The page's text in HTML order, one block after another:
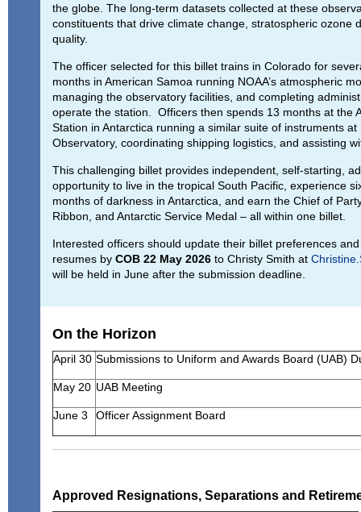
the globe. The long-term datasets collected at these
constituents that drive climate change, stratospheric ozone
quality.
The officer selected for this billet trains in Colorado for
months in American Samoa running NOAA’s atmospheric
managing the observatory facilities, and completing
operate the station. Officers then spends 13 months at the
Station in Antarctica running a similar suite of instruments at
Observatory, coordinating shipping logistics, and assisting
This challenging billet provides independent, self-starting,
opportunity to live in the tropical South Pacific, experience
months of darkness in Antarctica, and earn the Chief of
Ribbon, and Antarctic Service Medal – all within one billet.
Interested officers should update their billet preferences
resumes by COB 22 May 2026to Christy Smith at
will be held in June after the submission deadline.
On the Horizon
April 30 Submissions to Uniform and Awards Board (UAB)
May 20 UAB Meeting
June 3 Officer Assignment Board
Approved Resignations, Separations and